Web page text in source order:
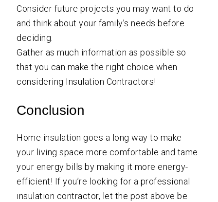
Consider future projects you may want to do
and think about your family’s needs before
deciding.
Gather as much information as possible so
that you can make the right choice when
considering Insulation Contractors!
Conclusion
Home insulation goes a long way to make
your living space more comfortable and tame
your energy bills by making it more energy-
efficient! If you’re looking for a professional
insulation contractor, let the post above be